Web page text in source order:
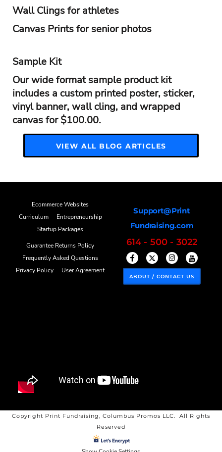
Wall Clings for athletes
Canvas Prints for senior photos
Sample Kit
Our wide format sample product kit
includes a custom printed poster, sticker,
vinyl banner, wall cling, and wrapped
canvas for $100.00.
VIEW ALL BLOG ARTICLES
Ecommerce Websites
Curriculum
Entrepreneurship
Startup Packages
Guarantee Returns Policy
Frequently Asked Questions
Privacy Policy
User Agreement
Support@Print
Fundraising.com
614 - 500 - 3022
ABOUT / CONTACT US
Copyright Print Fundraising, Columbus Promos LLC. All Rights
Reserved